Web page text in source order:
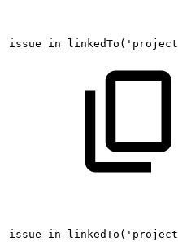
issue in linkedTo('project
issue in linkedTo('project